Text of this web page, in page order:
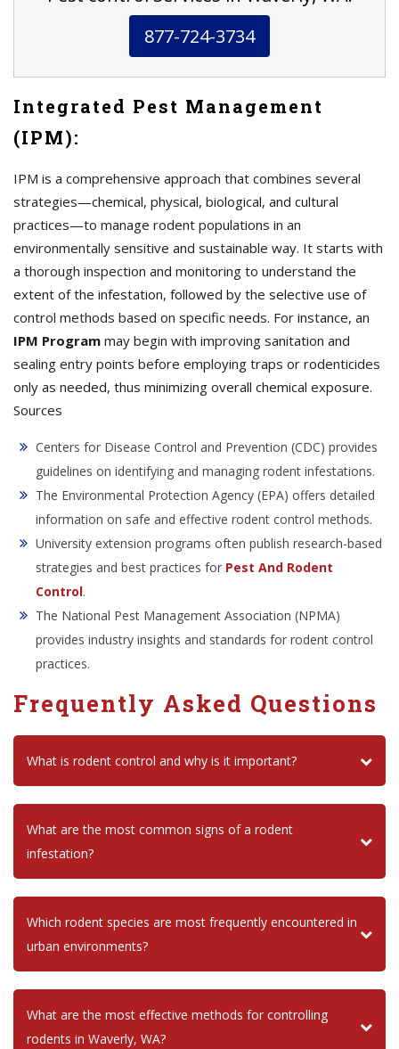
877-724-3734
Integrated Pest Management
(IPM):
IPM is a comprehensive approach that combines several
strategies—chemical, physical, biological, and cultural
practices—to manage rodent populations in an
environmentally sensitive and sustainable way. It starts with
a thorough inspection and monitoring to understand the
extent of the infestation, followed by the selective use of
control methods based on specific needs. For instance, an
IPM Program may begin with improving sanitation and
sealing entry points before employing traps or rodenticides
only as needed, thus minimizing overall chemical exposure.
Sources
Centers for Disease Control and Prevention (CDC) provides
guidelines on identifying and managing rodent infestations.
The Environmental Protection Agency (EPA) offers detailed
information on safe and effective rodent control methods.
University extension programs often publish research-based
strategies and best practices for Pest And Rodent
Control.
The National Pest Management Association (NPMA)
provides industry insights and standards for rodent control
practices.
Frequently Asked Questions
What is rodent control and why is it important?
What are the most common signs of a rodent
infestation?
Which rodent species are most frequently encountered in
urban environments?
What are the most effective methods for controlling
rodents in Waverly, WA?